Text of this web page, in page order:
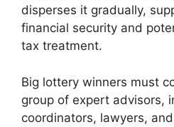
disperses it gradually,
financial security and
tax treatment.
Big lottery winners must
group of expert advisors,
coordinators, lawyers,